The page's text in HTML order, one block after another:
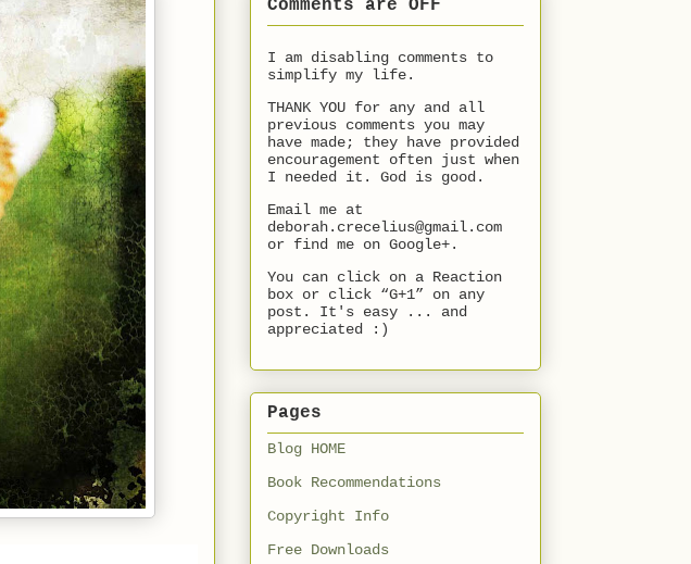
Comments are OFF
I am disabling comments to
simplify my life.
THANK YOU for any and all
previous comments you may
have made; they have provided
encouragement often just when
I needed it. God is good.
Email me at
deborah.crecelius@gmail.com
or find me on Google+.
You can click on a Reaction
box or click “G+1” on any
post. It's easy ... and
appreciated :)
Pages
Blog HOME
Book Recommendations
Copyright Info
Free Downloads